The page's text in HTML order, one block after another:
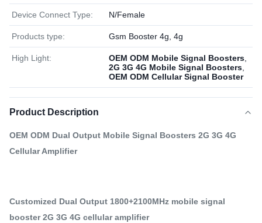
Device Connect Type: N/Female
Products type: Gsm Booster 4g, 4g
High Light: OEM ODM Mobile Signal Boosters
2G 3G 4G Mobile Signal Boosters
OEM ODM Cellular Signal Booster
Product Description
OEM ODM Dual Output Mobile Signal Boosters 2G 3G 4G
Cellular Amplifier
Customized Dual Output 1800+2100MHz mobile signal
booster 2G 3G 4G cellular amplifier